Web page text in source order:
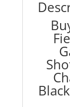
Rounds
Matte
Black/Charcoal